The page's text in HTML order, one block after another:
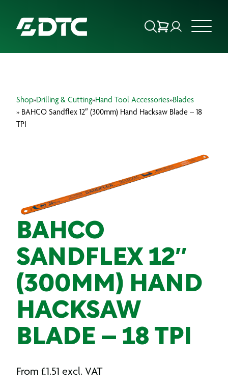
FOCUS SECTORS
PRODUCTS
Shop»Drilling & Cutting»Hand Tool Accessories»Blades
» BAHCO Sandflex 12″ (300mm) Hand Hacksaw Blade – 18
TPI
BAHCO
SANDFLEX 12″
(300MM) HAND
HACKSAW
BLADE – 18 TPI
From £1.51 excl. VAT